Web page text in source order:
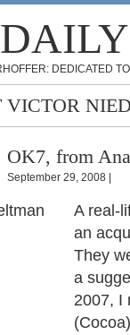
DEDICATED
OK7, from
September 29, 2008 |
A real-
an
They
a
2007, I